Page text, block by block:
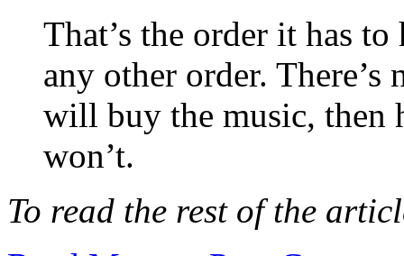
That’s the order it has
any other order.
will buy the music, then
won’t.
To read the rest of the